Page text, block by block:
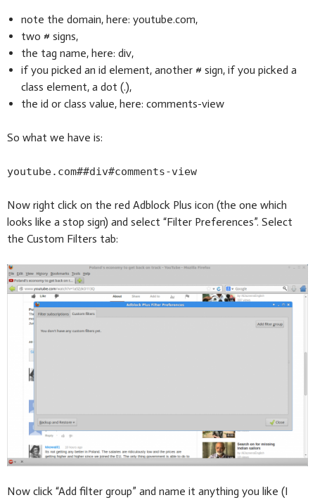
note the domain, here: youtube.com,
two # signs,
the tag name, here: div,
if you picked an id element, another # sign, if you picked a
class element, a dot (.),
the id or class value, here: comments-view
So what we have is:
youtube.com##div#comments-view
Now right click on the red Adblock Plus icon (the one which
looks like a stop sign) and select “Filter Preferences”. Select
the Custom Filters tab:
Now click “Add filter group” and name it anything you like (I